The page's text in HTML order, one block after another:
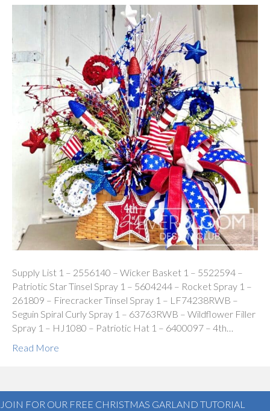
Supply List 1 – 2556140 – Wicker Basket 1 – 5522594 –
Patriotic Star Tinsel Spray 1 – 5604244 – Rocket Spray 1 –
261809 – Firecracker Tinsel Spray 1 – LF74238RWB –
Seguin Spiral Curly Spray 1 – 63763RWB – Wildflower Filler
Spray 1 – HJ1080 – Patriotic Hat 1 – 6400097 – 4th…
Read More
JOIN FOR OUR FREE CHRISTMAS GARLAND TUTORIAL